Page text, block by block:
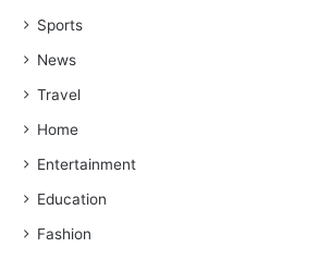
Sports
News
Travel
Home
Entertainment
Education
Fashion